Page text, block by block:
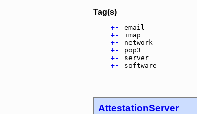
Tag(s)
+-
email
+-
imap
+-
network
+-
pop3
+-
server
+- software
AttestationServer